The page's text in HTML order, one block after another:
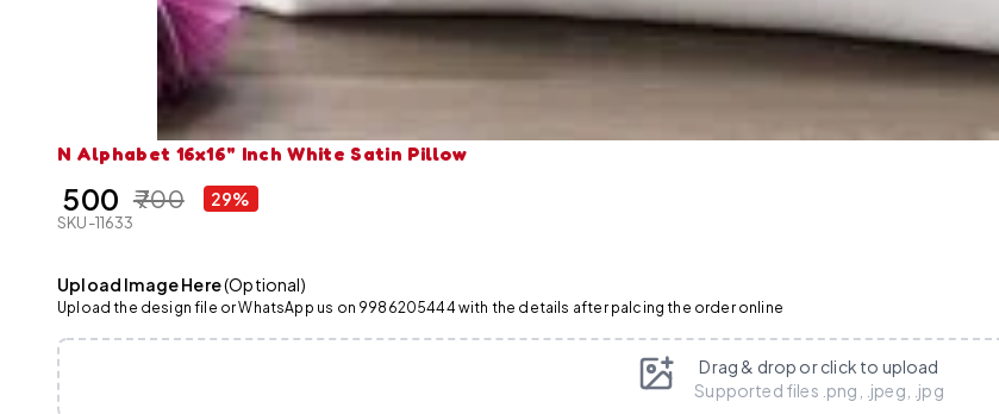
N Alphabet 16x16" Inch White Satin Pillow
₹ 500 ₹ 700 29%
SKU-11633
Upload Image Here(Optional)
Upload the design file or WhatsApp us on 9986205444 with the details after palcing the order online
Drag & drop or click to upload
Supported files .png, .jpeg, .jpg